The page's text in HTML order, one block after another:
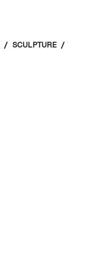
SCULPTURE